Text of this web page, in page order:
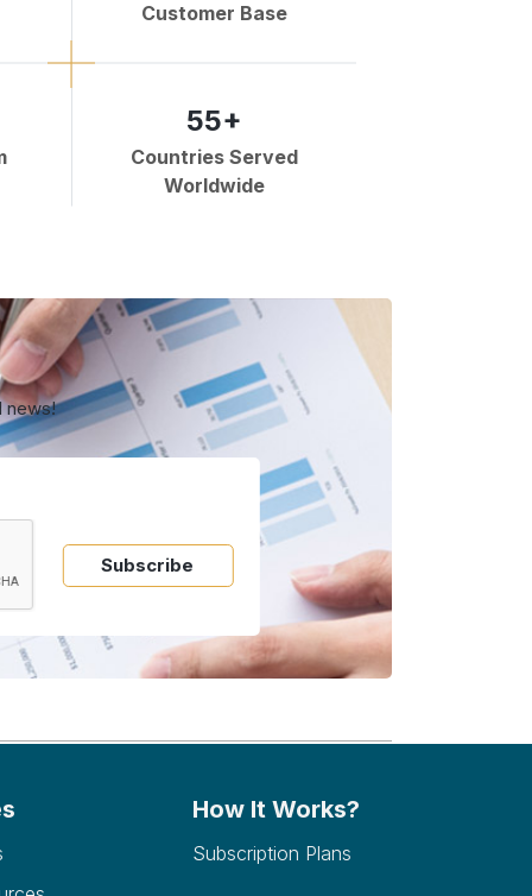
Customer Base
55+
Countries Served
Worldwide
news!
Subscribe
How It Works?
Subscription Plans